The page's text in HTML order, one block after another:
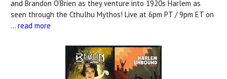
and Brandon O'Brien as they venture into 1920s Harlem as
seen through the Cthulhu Mythos! Live at 6pm PT / 9pm ET on
… read more